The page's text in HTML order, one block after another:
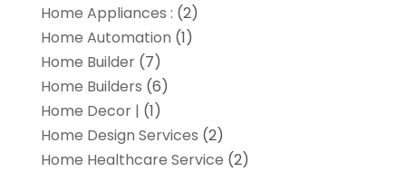
Home Appliances : (2)
Home Automation (1)
Home Builder(7)
Home Builders (6)
Home Decor | (1)
Home Design Services (2)
Home Healthcare Service (2)